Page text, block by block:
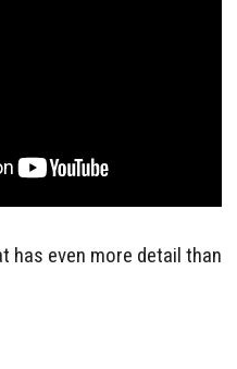
has even more detail than